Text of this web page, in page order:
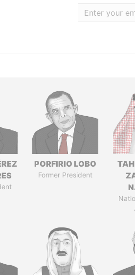
PORFIRIO LOBO
Former President